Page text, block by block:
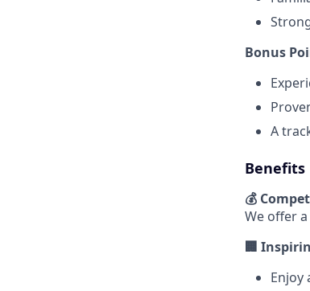
Bonus
A
Benefits
💰
We offer
🏢
Enjoy